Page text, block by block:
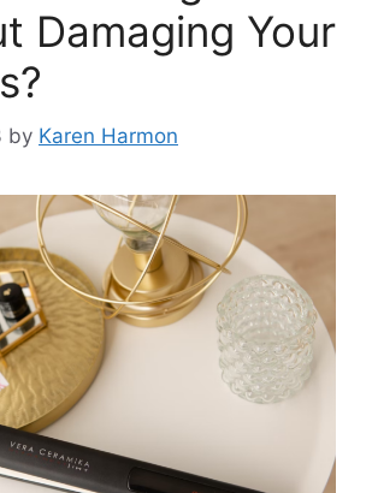
Damaging Your
by Karen Harmon